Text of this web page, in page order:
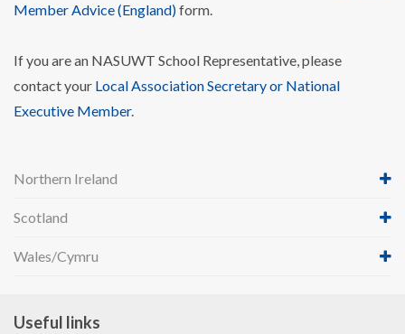
Member Advice (England)form.
If you are an NASUWT School Representative, please
contact your Local Association Secretary or National
Executive Member.
Northern Ireland
Scotland
Wales/Cymru
Useful links